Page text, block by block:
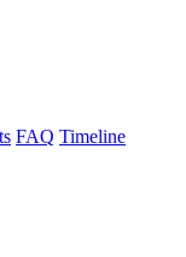
FAQ Timeline